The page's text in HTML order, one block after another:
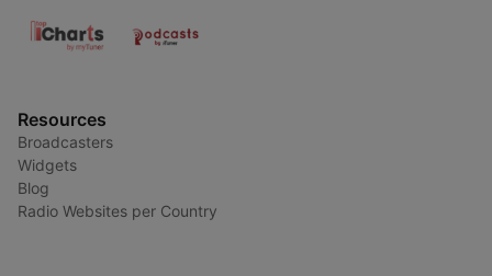
Resources
Broadcasters
Widgets
Blog
Radio Websites per Country